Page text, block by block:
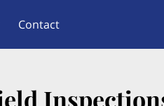
Contact